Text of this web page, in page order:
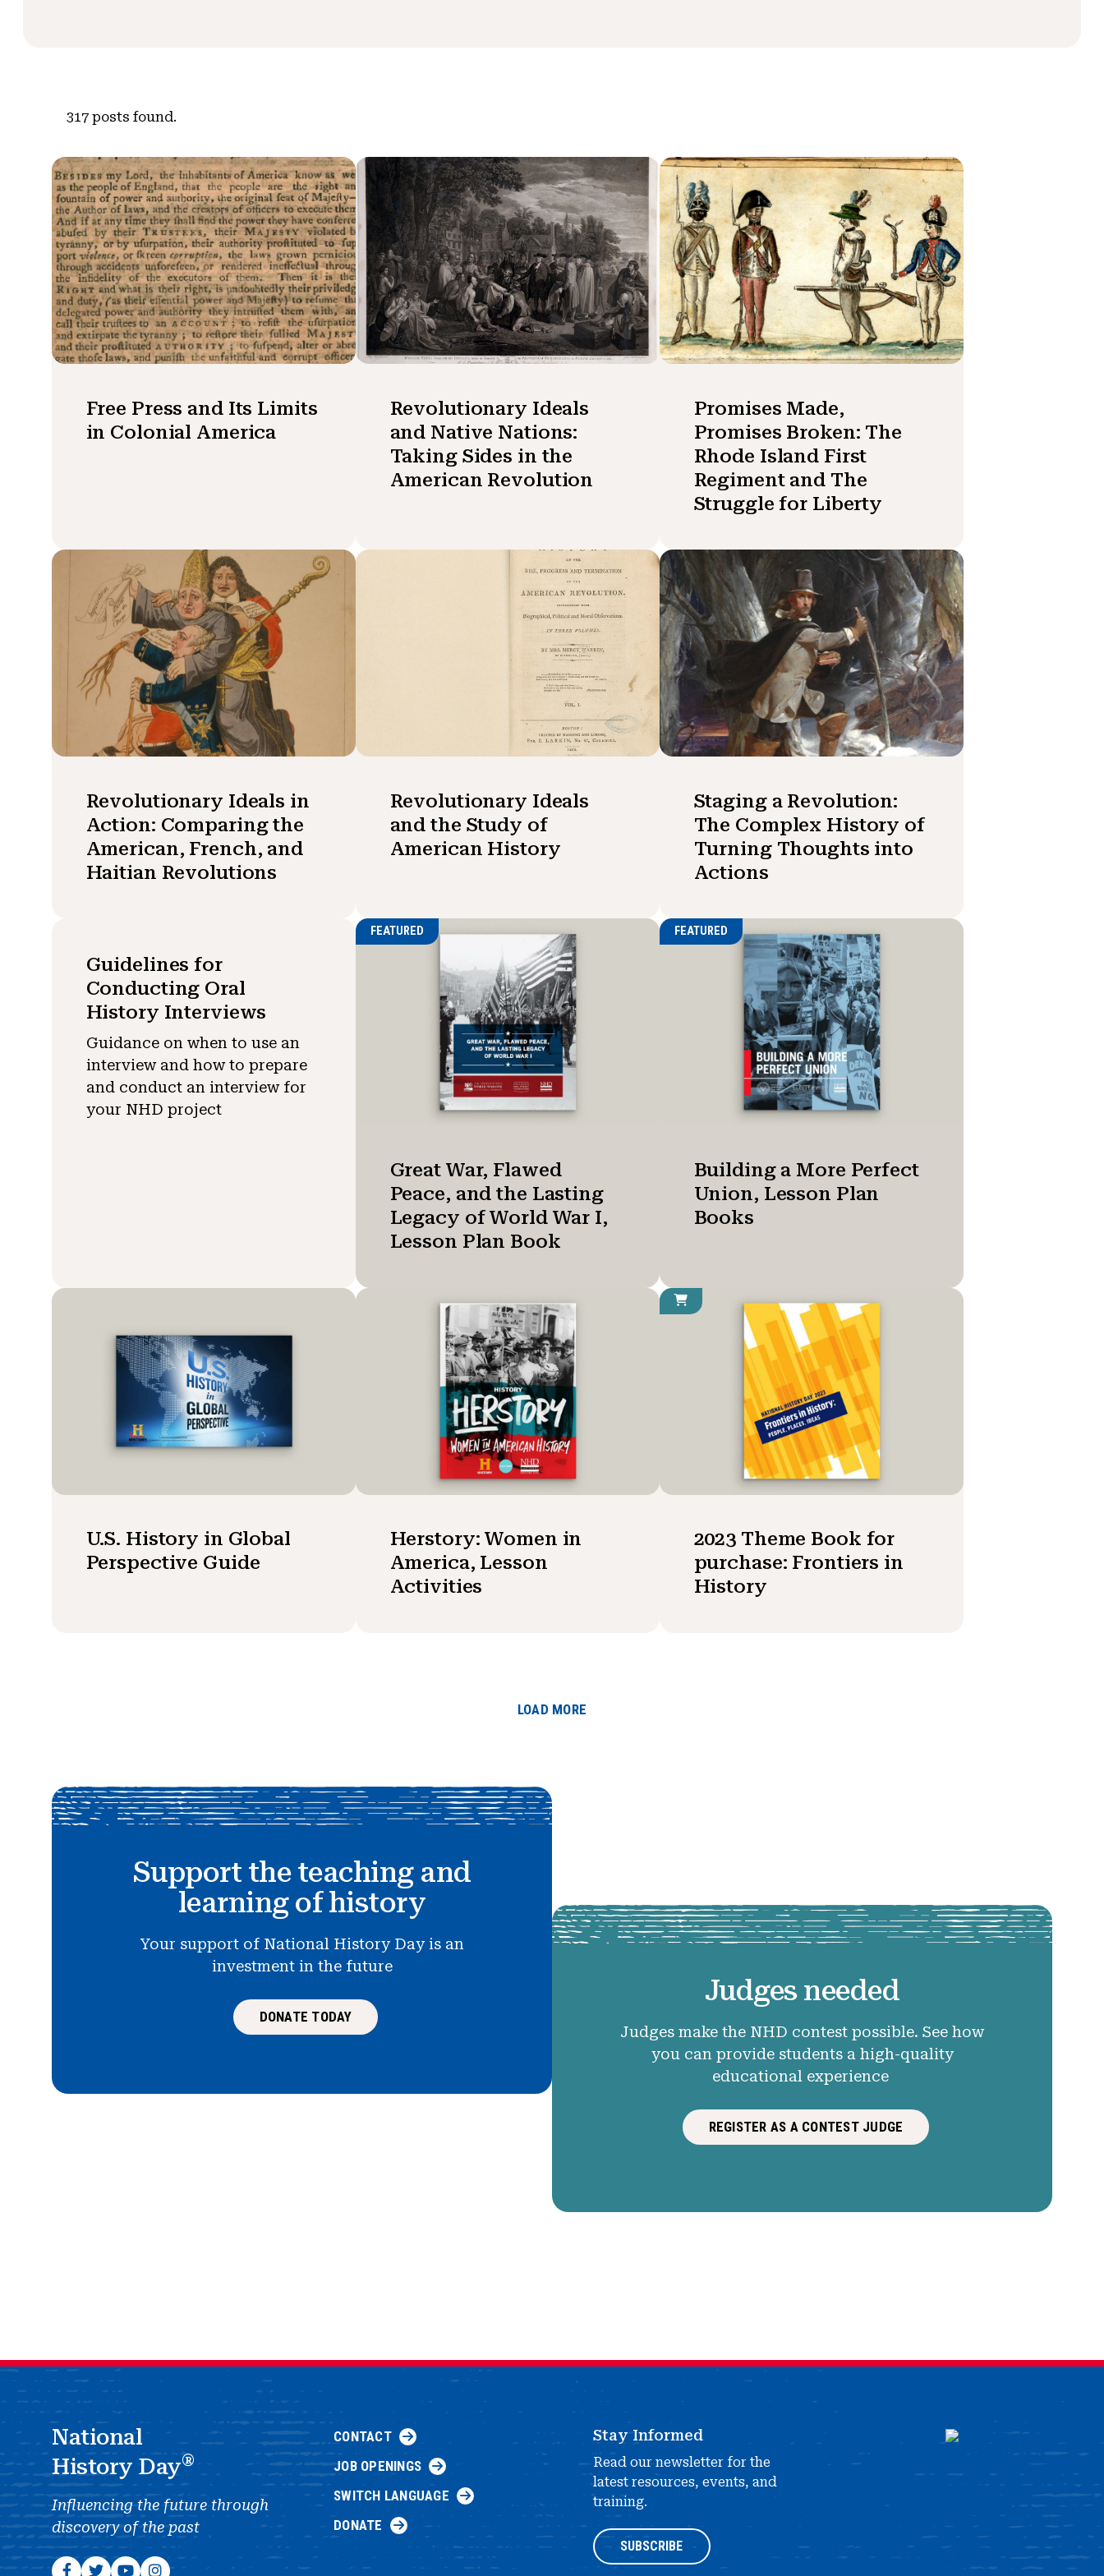
317 posts found.
Free Press and Its Limits
in Colonial America
Revolutionary Ideals
and Native Nations:
Taking Sides in the
American Revolution
Promises Made,
Promises Broken: The
Rhode Island First
Regiment and The
Struggle for Liberty
Revolutionary Ideals in
Action: Comparing the
American, French, and
Haitian Revolutions
Revolutionary Ideals
and the Study of
American History
Staging a Revolution:
The Complex History of
Turning Thoughts into
Actions
Guidelines for
Conducting Oral
History Interviews
Guidance on when to use an
interview and how to prepare
and conduct an interview for
your NHD project
FEATURED
Great War, Flawed
Peace, and the Lasting
Legacy of World War I,
Lesson Plan Book
FEATURED
Building a More Perfect
Union, Lesson Plan
Books
U.S. History in Global
Perspective Guide
Herstory: Women in
America, Lesson
Activities
2023 Theme Book for
purchase: Frontiers in
History
LOAD MORE
Support the teaching and
learning of history
Your support of National History Day is an
investment in the future
DONATE TODAY
Judges needed
Judges make the NHD contest possible. See how
you can provide students a high-quality
educational experience
REGISTER AS A CONTEST JUDGE
National
History Day®
Influencing the future through
discovery of the past
CONTACT
JOB OPENINGS
SWITCH LANGUAGE
DONATE
Stay Informed
Read our newsletter for the
latest resources, events, and
training.
SUBSCRIBE